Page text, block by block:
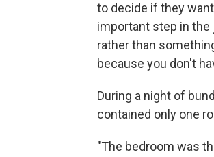
to decide if they
important step in the
rather than
because you don't
During a night of
contained only one
"The bedroom was